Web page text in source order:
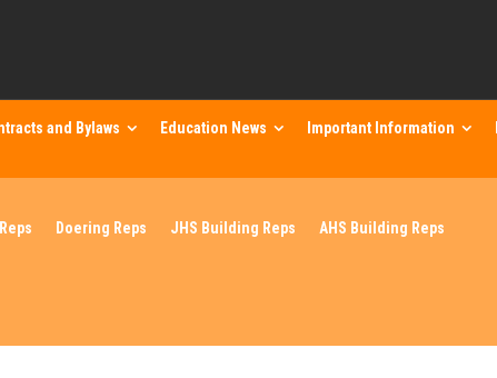
and Bylaws Education News Important Information
Doering Reps JHS Building Reps AHS Building Reps